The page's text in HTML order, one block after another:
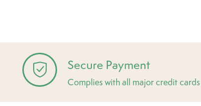
Secure Payment
Complies with all major credit cards